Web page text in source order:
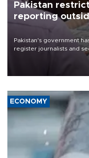
Pakistan
reporting
Pakistan's government
register journalists and
the country's three main
media groups over a
ECONOMY